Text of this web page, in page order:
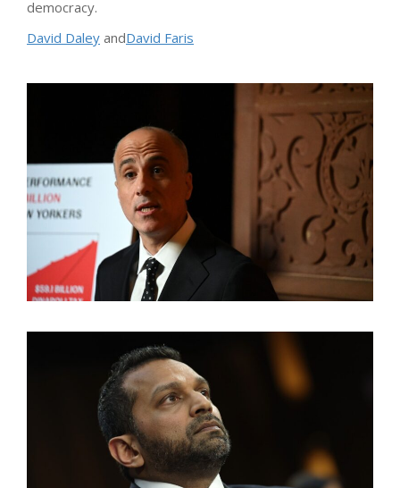
democracy.
David Daley andDavid Faris